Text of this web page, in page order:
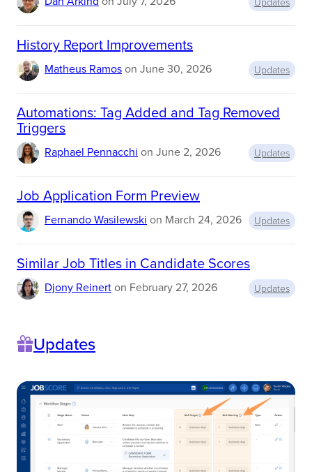
E
E
L
A
G
E
M
E
N
T
(
S
L
A
History Report Improvements
Matheus Ramoson June 30, 2026 Updates
Automations: Tag Added and Tag Removed
Triggers
Raphael Pennacchi on June 2, 2026 Updates
Job Application Form Preview
Fernando Wasilewski on March 24, 2026 Updates
Similar Job Titles in Candidate Scores
Djony Reinerton February 27, 2026 Updates
Updates